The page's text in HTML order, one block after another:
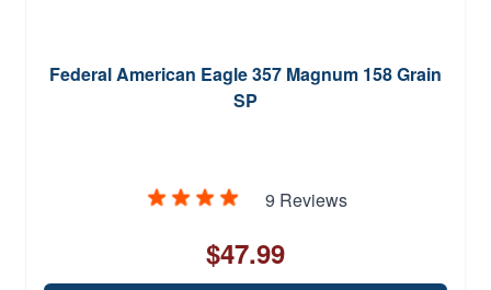
Federal American Eagle 357 Magnum 158 Grain
SP
9 Reviews
$47.99